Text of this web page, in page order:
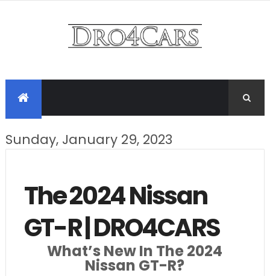
Sunday, January 29, 2023
The 2024 Nissan
GT-R | DRO4CARS
What’s New In The 2024
Nissan GT-R?